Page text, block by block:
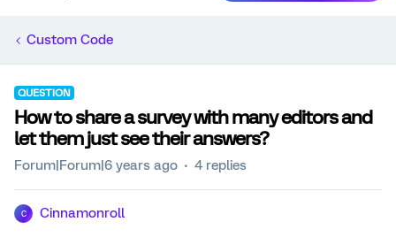
Custom Code
QUESTION
How to share a survey with many editors and
let them just see their answers?
Forum|Forum|6 years ago 4 replies
C Cinnamonroll